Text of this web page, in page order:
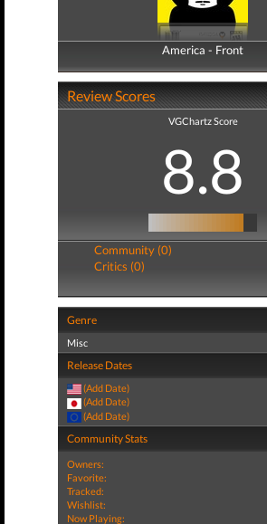
America - Front
America - Back
Review Scores
VGChartz Score
8.8
Community (0)
Critics (0)
Genre
Misc
Release Dates
(Add Date)
(Add Date)
(Add Date)
Community Stats
Owners:
Favorite:
Tracked:
Wishlist:
Now Playing: